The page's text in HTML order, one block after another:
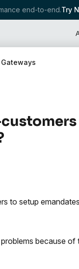
end-to-end.Try
to setup
because of